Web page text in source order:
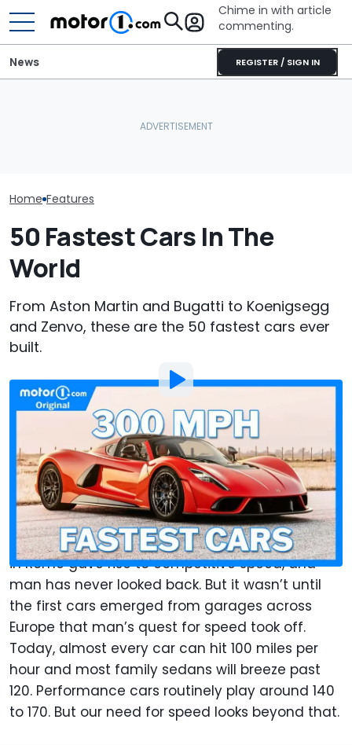
Chime in with article
commenting.
REGISTER / SIGN IN
News
Home Features
50 Fastest Cars In The
World
From Aston Martin and Bugatti to Koenigsegg
and Zenvo, these are the 50 fastest cars ever
built.
By:Jeff Perez
Updated: Apr 28, 2023 at12:01pm ET
Add Motor1.com as a
preferred source in Google
Comment
Speed has fascinated mankind for millennia.
Foot races in ancient Greece and chariot races
in Rome gave rise to competitive speed, and
man has never looked back. But it wasn’t until
the first cars emerged from garages across
Europe that man’s quest for speed took off.
Today, almost every car can hit 100 miles per
hour and most family sedans will breeze past
120. Performance cars routinely play around 140
to 170. But our need for speed looks beyond that.